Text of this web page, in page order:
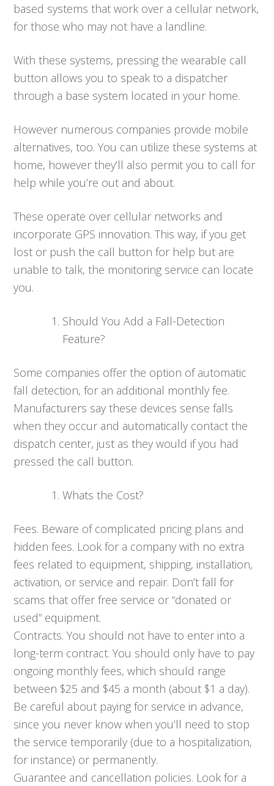
based systems that work over a cellular network,
for those who may not have a landline.
With these systems, pressing the wearable call
button allows you to speak to a dispatcher
through a base system located in your home.
However numerous companies provide mobile
alternatives, too. You can utilize these systems at
home, however they’ll also permit you to call for
help while you’re out and about.
These operate over cellular networks and
incorporate GPS innovation. This way, if you get
lost or push the call button for help but are
unable to talk, the monitoring service can locate
you.
Should You Add a Fall-Detection
Feature?
Some companies offer the option of automatic
fall detection, for an additional monthly fee.
Manufacturers say these devices sense falls
when they occur and automatically contact the
dispatch center, just as they would if you had
pressed the call button.
Whats the Cost?
Fees. Beware of complicated pricing plans and
hidden fees. Look for a company with no extra
fees related to equipment, shipping, installation,
activation, or service and repair. Don’t fall for
scams that offer free service or “donated or
used” equipment.
Contracts. You should not have to enter into a
long-term contract. You should only have to pay
ongoing monthly fees, which should range
between $25 and $45 a month (about $1 a day).
Be careful about paying for service in advance,
since you never know when you’ll need to stop
the service temporarily (due to a hospitalization,
for instance) or permanently.
Guarantee and cancellation policies. Look for a